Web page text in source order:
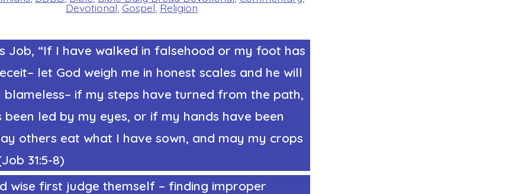
Devotional,Gospel,Religion
Job, “If I have walked in falsehood or my foot has
let God weigh me in honest scales and he will
blameless– if my steps have turned from the path,
led by my eyes, or if my hands have been
others eat what I have sown, and may my crops
31:5-8)
wise first judge themself – finding improper